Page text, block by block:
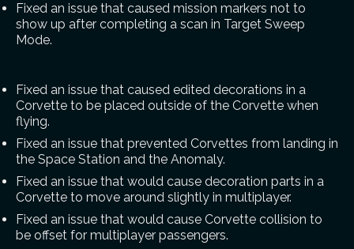
Fixed an issue that caused mission markers not to
show up after completing a scan in Target Sweep
Mode.
Fixed an issue that caused edited decorations in a
Corvette to be placed outside of the Corvette when
flying.
Fixed an issue that prevented Corvettes from landing in
the Space Station and the Anomaly.
Fixed an issue that would cause decoration parts in a
Corvette to move around slightly in multiplayer.
Fixed an issue that would cause Corvette collision to
be offset for multiplayer passengers.